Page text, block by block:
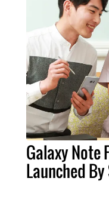
Galaxy Note
Launched